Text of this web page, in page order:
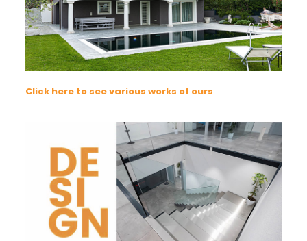
Click here to see various works of ours